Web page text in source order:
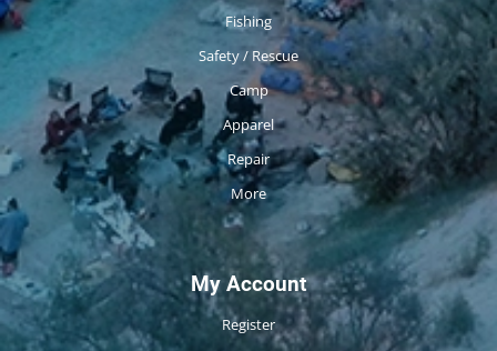
Fishing
Safety / Rescue
Camp
Apparel
Repair
More
My Account
Register